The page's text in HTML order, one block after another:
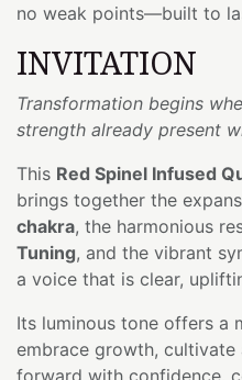
no weak points—built to
INVITATION
Transformation begins
strength already present
This Red Spinel Infused
brings together the
chakra, the harmonious
Tuning, and the vibrant
a voice that is clear,
Its luminous tone offers a
embrace growth, cultivate
forward with confidence,